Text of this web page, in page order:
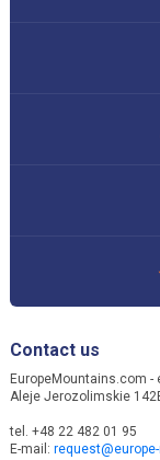
Contact us
EuropeMountains.com -
Aleje Jerozolimskie
tel. +48 22 482 01 95
E-mail: